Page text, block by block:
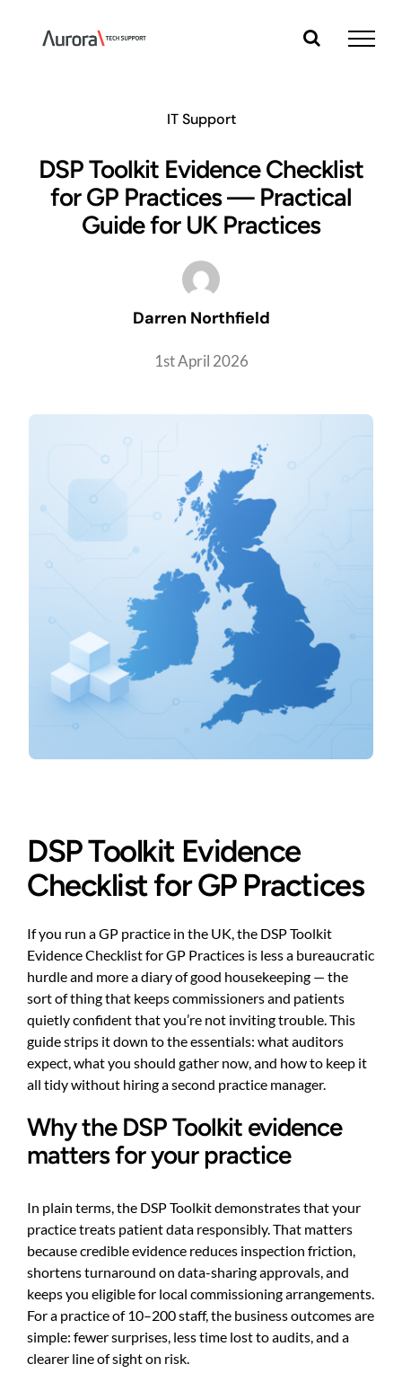
content
IT Support
DSP Toolkit Evidence Checklist
for GP Practices — Practical
Guide for UK Practices
Darren Northfield
1st April 2026
DSP Toolkit Evidence
Checklist for GP Practices
If you run a GP practice in the UK, the DSP Toolkit
Evidence Checklist for GP Practices is less a bureaucratic
hurdle and more a diary of good housekeeping — the
sort of thing that keeps commissioners and patients
quietly confident that you’re not inviting trouble. This
guide strips it down to the essentials: what auditors
expect, what you should gather now, and how to keep it
all tidy without hiring a second practice manager.
Why the DSP Toolkit evidence
matters for your practice
In plain terms, the DSP Toolkit demonstrates that your
practice treats patient data responsibly. That matters
because credible evidence reduces inspection friction,
shortens turnaround on data-sharing approvals, and
keeps you eligible for local commissioning arrangements.
For a practice of 10–200 staff, the business outcomes are
simple: fewer surprises, less time lost to audits, and a
clearer line of sight on risk.